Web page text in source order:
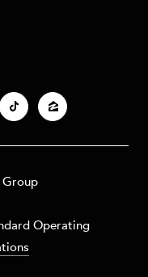
Operating